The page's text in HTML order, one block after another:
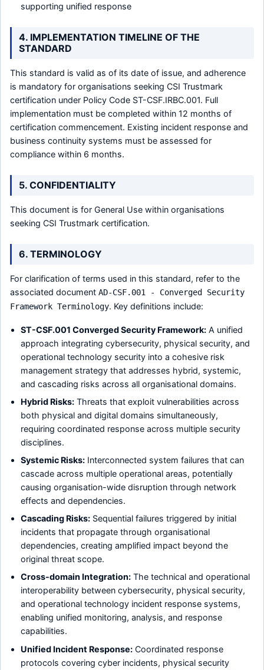
supporting unified response
4. IMPLEMENTATION TIMELINE OF THE
STANDARD
This standard is valid as of its date of issue, and adherence
is mandatory for organisations seeking CSI Trustmark
certification under Policy Code ST-CSF.IRBC.001. Full
implementation must be completed within 12 months of
certification commencement. Existing incident response and
business continuity systems must be assessed for
compliance within 6 months.
5. CONFIDENTIALITY
This document is for General Use within organisations
seeking CSI Trustmark certification.
6. TERMINOLOGY
For clarification of terms used in this standard, refer to the
associated document AD-CSF.001 - Converged Security
Framework Terminology. Key definitions include:
ST-CSF.001 Converged Security Framework: A unified
approach integrating cybersecurity, physical security, and
operational technology security into a cohesive risk
management strategy that addresses hybrid, systemic,
and cascading risks across all organisational domains.
Hybrid Risks: Threats that exploit vulnerabilities across
both physical and digital domains simultaneously,
requiring coordinated response across multiple security
disciplines.
Systemic Risks: Interconnected system failures that can
cascade across multiple operational areas, potentially
causing organisation-wide disruption through network
effects and dependencies.
Cascading Risks: Sequential failures triggered by initial
incidents that propagate through organisational
dependencies, creating amplified impact beyond the
original threat scope.
Cross-domain Integration: The technical and operational
interoperability between cybersecurity, physical security,
and operational technology incident response systems,
enabling unified monitoring, analysis, and response
capabilities.
Unified Incident Response: Coordinated response
protocols covering cyber incidents, physical security